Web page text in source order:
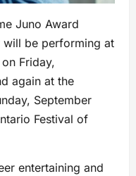
Juno Award
will be performing at
Friday,
again at the
September
Festival of
entertaining and